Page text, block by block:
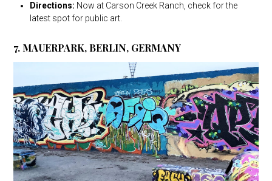
Directions: Now at Carson Creek Ranch, check for the
latest spot for public art.
7. MAUERPARK, BERLIN, GERMANY